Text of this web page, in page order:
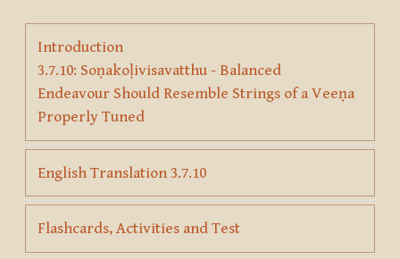
Introduction
3.7.10: Soṇakoḷivisavatthu - Balanced
Endeavour Should Resemble Strings of a Veeṇa
Properly TunedPage
English Translation 3.7.10Page
Flashcards, Activities and TestPage